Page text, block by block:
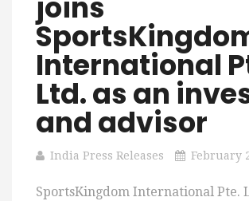
International
Ltd. as an
and advisor
India Press Releases February
SportsKingdom International Pte.